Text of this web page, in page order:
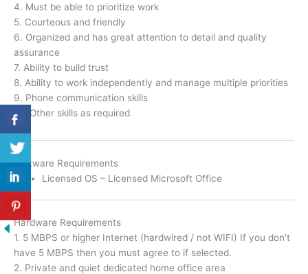
4. Must be able to prioritize work
5. Courteous and friendly
6. Organized and has great attention to detail and quality
assurance
7. Ability to build trust
8. Ability to work independently and manage multiple priorities
9. Phone communication skills
10. Other skills as required
Software Requirements
Licensed OS – Licensed Microsoft Office
Hardware Requirements
1. 5 MBPS or higher Internet (hardwired / not WIFI) If you don’t
have 5 MBPS then you must agree to if selected.
2. Private and quiet dedicated home office area